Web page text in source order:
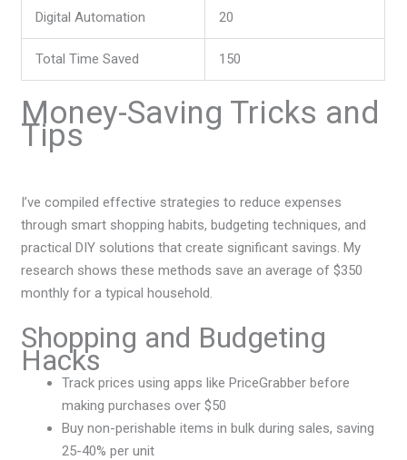
Digital Automation 20
Total Time Saved 150
Money-Saving Tricks and
Tips
I’ve compiled effective strategies to reduce expenses
through smart shopping habits, budgeting techniques, and
practical DIY solutions that create significant savings. My
research shows these methods save an average of $350
monthly for a typical household.
Shopping and Budgeting
Hacks
Track prices using apps like PriceGrabber before
making purchases over $50
Buy non-perishable items in bulk during sales, saving
25-40% per unit